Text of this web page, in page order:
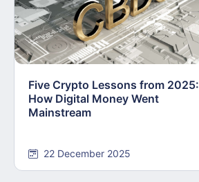
Five Crypto Lessons from 2025:
How Digital Money Went
Mainstream
22 December 2025